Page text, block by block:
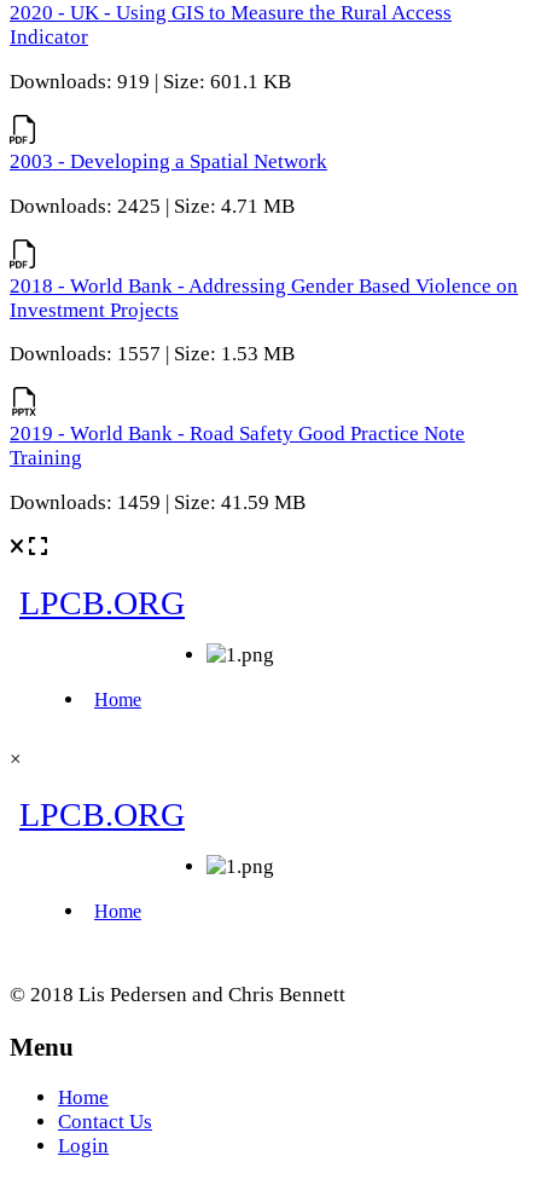
2020 - UK - Using GIS to Measure the Rural Access
Indicator
Downloads: 919 | Size: 601.1 KB
2003 - Developing a Spatial Network
Downloads: 2425 | Size: 4.71 MB
2018 - World Bank - Addressing Gender Based Violence on
Investment Projects
Downloads: 1557 | Size: 1.53 MB
2019 - World Bank - Road Safety Good Practice Note
Training
Downloads: 1459 | Size: 41.59 MB
×
© 2018 Lis Pedersen and Chris Bennett
Menu
Home
Contact Us
Login